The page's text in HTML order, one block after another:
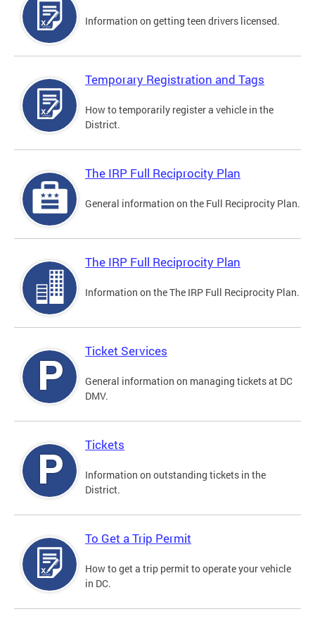
Information on getting teen drivers licensed.
Temporary Registration and Tags
How to temporarily register a vehicle in the
District.
The IRP Full Reciprocity Plan
General information on the Full Reciprocity Plan.
The IRP Full Reciprocity Plan
Information on the The IRP Full Reciprocity Plan.
Ticket Services
General information on managing tickets at DC
DMV.
Tickets
Information on outstanding tickets in the
District.
To Get a Trip Permit
How to get a trip permit to operate your vehicle
in DC.